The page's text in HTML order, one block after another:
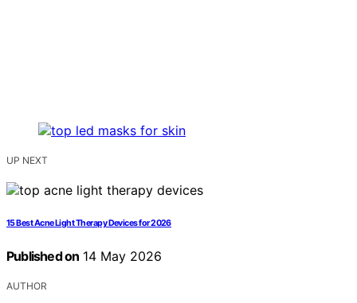
UP NEXT
15 Best Acne Light Therapy Devices for 2026
Published on 14 May 2026
AUTHOR